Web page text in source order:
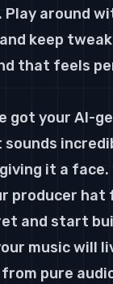
Play around
keep
that feels
got your AI-
sounds
it a face.
producer hat
and start
music will
from pure